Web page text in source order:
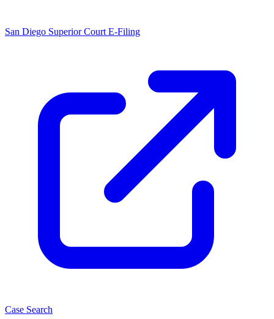
San Diego Superior Court E-Filing
Case Search